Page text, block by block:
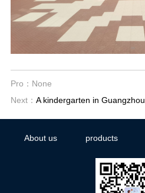
Pro：None
Next： A kindergarten in Guangzhou
About us products